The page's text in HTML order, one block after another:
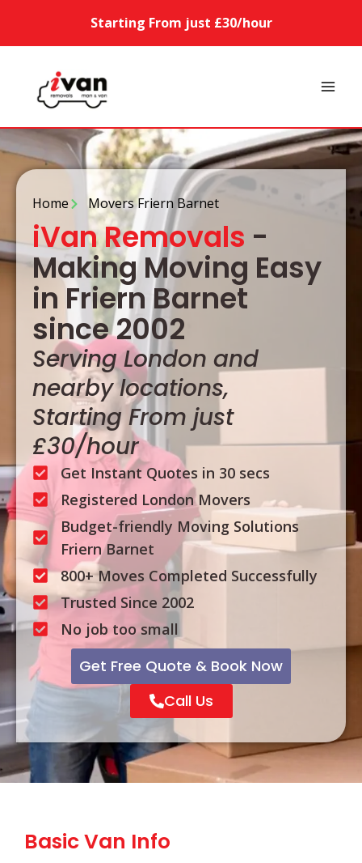
Starting From just £30/hour
Home Movers Friern Barnet
iVan Removals -
Making Moving Easy
in Friern Barnet
since 2002
Serving London and
nearby locations,
Starting From just
£30/hour
Get Instant Quotes in 30 secs
Registered London Movers
Budget-friendly Moving Solutions
Friern Barnet
800+ Moves Completed Successfully
Trusted Since 2002
No job too small
Get Free Quote & Book Now
Call Us
Basic Van Info